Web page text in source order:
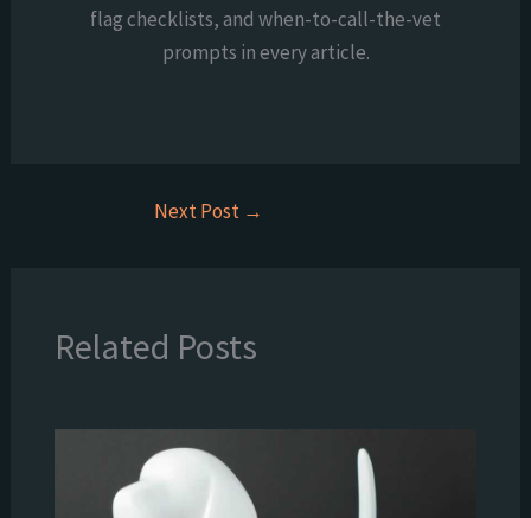
flag checklists, and when-to-call-the-vet
prompts in every article.
Next Post →
Related Posts